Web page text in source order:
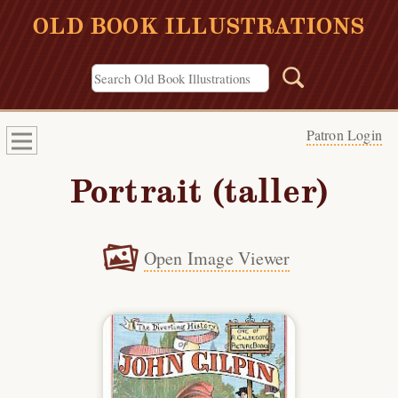
OLD BOOK ILLUSTRATIONS
Patron Login
Portrait (taller)
Open Image Viewer